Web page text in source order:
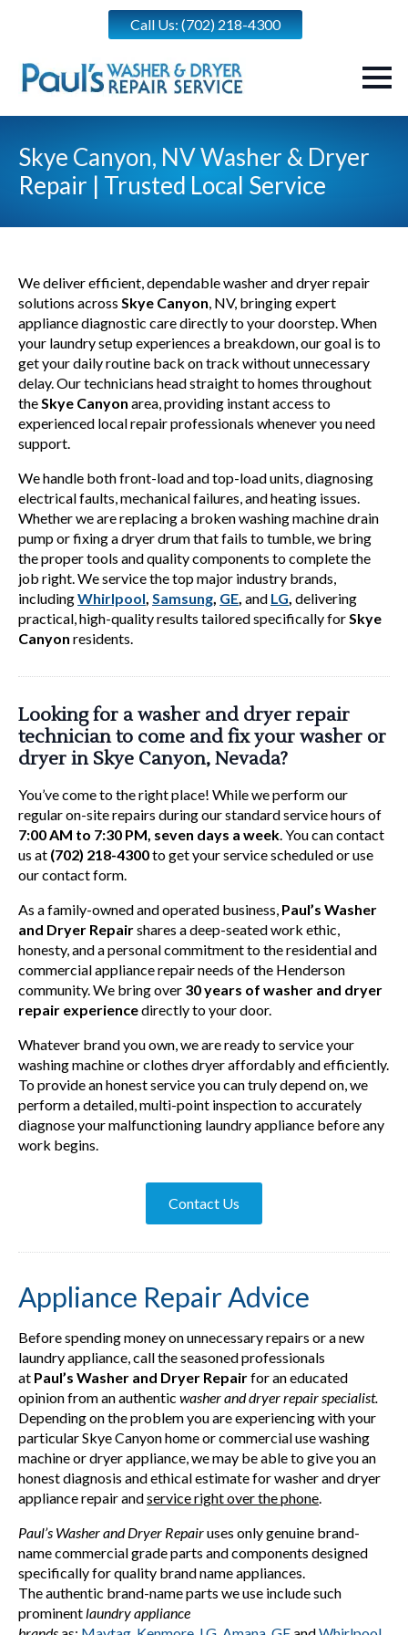
Call Us: (702) 218-4300
Skye Canyon, NV Washer & Dryer
Repair | Trusted Local Service
We deliver efficient, dependable washer and dryer repair
solutions across Skye Canyon, NV, bringing expert
appliance diagnostic care directly to your doorstep. When
your laundry setup experiences a breakdown, our goal is to
get your daily routine back on track without unnecessary
delay. Our technicians head straight to homes throughout
theSkye Canyon area, providing instant access to
experienced local repair professionals whenever you need
support.
We handle both front-load and top-load units, diagnosing
electrical faults, mechanical failures, and heating issues.
Whether we are replacing a broken washing machine drain
pump or fixing a dryer drum that fails to tumble, we bring
the proper tools and quality components to complete the
job right. We service the top major industry brands,
includingWhirlpool, Samsung, GE, and LG, delivering
practical, high-quality results tailored specifically forSkye
Canyon residents.
Looking for a washer and dryer repair
technician to come and fix your washer or
dryer in Skye Canyon, Nevada?
You’ve come to the right place! While we perform our
regular on-site repairs during our standard service hours of
7:00 AM to 7:30 PM, seven days a week. You can contact
us at (702) 218-4300to get your service scheduled or use
our contact form.
As a family-owned and operated business, Paul’s Washer
and Dryer Repairshares a deep-seated work ethic,
honesty, and a personal commitment to the residential and
commercial appliance repair needs of the Henderson
community. We bring over 30 years of washer and dryer
repair experiencedirectly to your door.
Whatever brand you own, we are ready to service your
washing machine or clothes dryer affordably and efficiently.
To provide an honest service you can truly depend on, we
perform a detailed, multi-point inspection to accurately
diagnose your malfunctioning laundry appliance before any
work begins.
Contact Us
Appliance Repair Advice
Before spending money on unnecessary repairs or a new
laundry appliance, call the seasoned professionals
at Paul’s Washer and Dryer Repairfor an educated
opinion from an authentic washer and dryer repair specialist.
Depending on the problem you are experiencing with your
particular Skye Canyon home or commercial use washing
machine or dryer appliance, we may be able to give you an
honest diagnosis and ethical estimate for washer and dryer
appliance repair andservice right over the phone.
Paul’s Washer and Dryer Repairuses only genuine brand-
name commercial grade parts and components designed
specifically for quality brand name appliances.
The authentic brand-name parts we use include such
prominentlaundry appliance